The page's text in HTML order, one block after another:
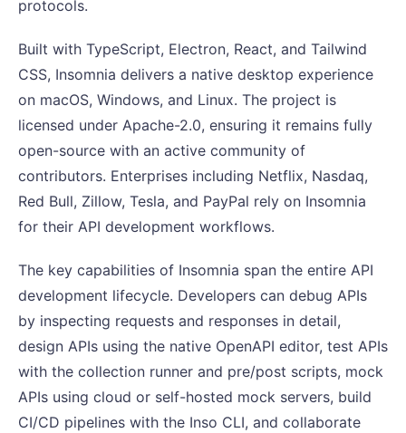
protocols.
Built with TypeScript, Electron, React, and Tailwind
CSS, Insomnia delivers a native desktop experience
on macOS, Windows, and Linux. The project is
licensed under Apache-2.0, ensuring it remains fully
open-source with an active community of
contributors. Enterprises including Netflix, Nasdaq,
Red Bull, Zillow, Tesla, and PayPal rely on Insomnia
for their API development workflows.
The key capabilities of Insomnia span the entire API
development lifecycle. Developers can debug APIs
by inspecting requests and responses in detail,
design APIs using the native OpenAPI editor, test APIs
with the collection runner and pre/post scripts, mock
APIs using cloud or self-hosted mock servers, build
CI/CD pipelines with the Inso CLI, and collaborate